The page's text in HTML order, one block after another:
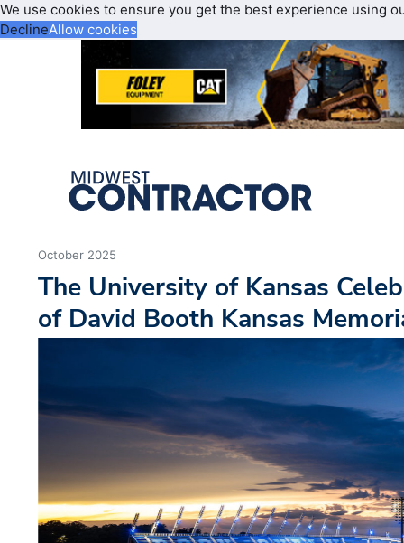
We use cookies to ensure you get the best experience using
DeclineAllow cookies
October 2025
The University of Kansas
of David Booth Kansas